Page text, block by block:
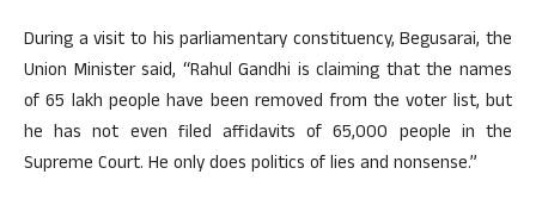
During a visit to his parliamentary constituency, Begusarai, the
Union Minister said, “Rahul Gandhi is claiming that the names
of 65 lakh people have been removed from the voter list, but
he has not even filed affidavits of 65,000 people in the
Supreme Court. He only does politics of lies and nonsense.”